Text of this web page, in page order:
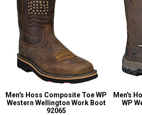
Men's Hoss Composite Toe WP
Western Wellington Work Boot
92065
Men's
WP